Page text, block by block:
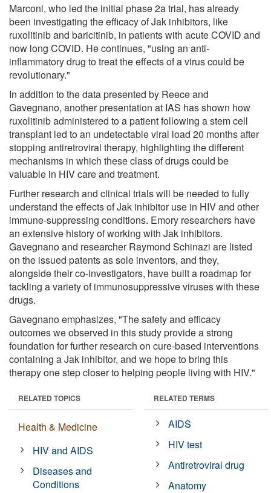
Marconi, who led the initial phase 2a trial, has already
been investigating the efficacy of Jak inhibitors, like
ruxolitinib and baricitinib, in patients with acute COVID and
now long COVID. He continues, "using an anti-
inflammatory drug to treat the effects of a virus could be
revolutionary."
In addition to the data presented by Reece and
Gavegnano, another presentation at IAS has shown how
ruxolitinib administered to a patient following a stem cell
transplant led to an undetectable viral load 20 months after
stopping antiretroviral therapy, highlighting the different
mechanisms in which these class of drugs could be
valuable in HIV care and treatment.
Further research and clinical trials will be needed to fully
understand the effects of Jak inhibitor use in HIV and other
immune-suppressing conditions. Emory researchers have
an extensive history of working with Jak inhibitors.
Gavegnano and researcher Raymond Schinazi are listed
on the issued patents as sole inventors, and they,
alongside their co-investigators, have built a roadmap for
tackling a variety of immunosuppressive viruses with these
drugs.
Gavegnano emphasizes, "The safety and efficacy
outcomes we observed in this study provide a strong
foundation for further research on cure-based interventions
containing a Jak inhibitor, and we hope to bring this
therapy one step closer to helping people living with HIV."
RELATED TOPICS
Health & Medicine
HIV and AIDS
Diseases and
Conditions
RELATED TERMS
AIDS
HIV test
Antiretroviral drug
Anatomy